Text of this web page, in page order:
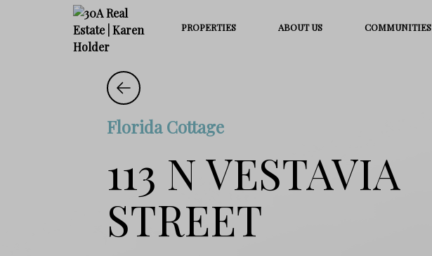
PROPERTIES ABOUT US COMMUNITIES
Florida Cottage
113 N VESTAVIA
STREET